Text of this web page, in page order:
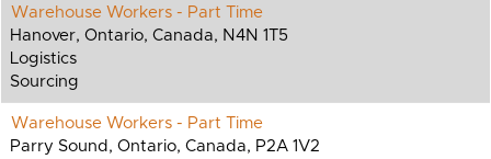
Warehouse Workers - Part Time
Hanover, Ontario, Canada, N4N 1T5
Logistics
Sourcing
Warehouse Workers - Part Time
Parry Sound, Ontario, Canada, P2A 1V2